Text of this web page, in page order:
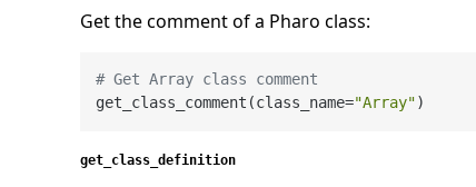
Get the comment of a Pharo class:
# Get Array class comment
get_class_comment(class_name="Array"
get_class_definition